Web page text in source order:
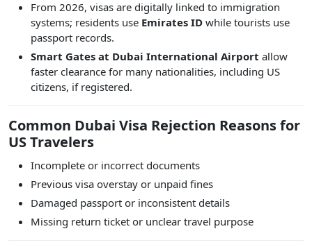
From 2026, visas are digitally linked to immigration
systems; residents use Emirates ID while tourists use
passport records.
Smart Gates at Dubai International Airport allow
faster clearance for many nationalities, including US
citizens, if registered.
Common Dubai Visa Rejection Reasons for
US Travelers
Incomplete or incorrect documents
Previous visa overstay or unpaid fines
Damaged passport or inconsistent details
Missing return ticket or unclear travel purpose